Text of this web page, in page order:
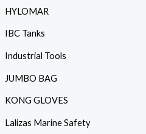
HYLOMAR
IBC Tanks
Industrial Tools
JUMBO BAG
KONG GLOVES
Lalizas Marine Safety